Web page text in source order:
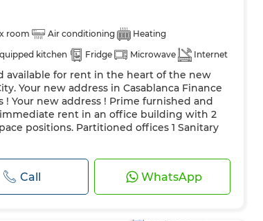
room Air conditioning
Heating
kitchen Fridge Microwave Internet
available for rent in the heart of the new
Your new address in Casablanca Finance
Your new address ! Prime furnished and
immediate rent in an office building with 2
positions. Partitioned offices 1 Sanitary
Call WhatsApp